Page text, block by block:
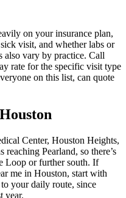
on your insurance plan,
visit, and whether labs or
also vary by practice. Call
rate for the specific visit type
on this list, can quote
Center, Houston Heights,
Pearland, so there’s
Loop or further south. If
me in Houston, start with
your daily route, since
year.